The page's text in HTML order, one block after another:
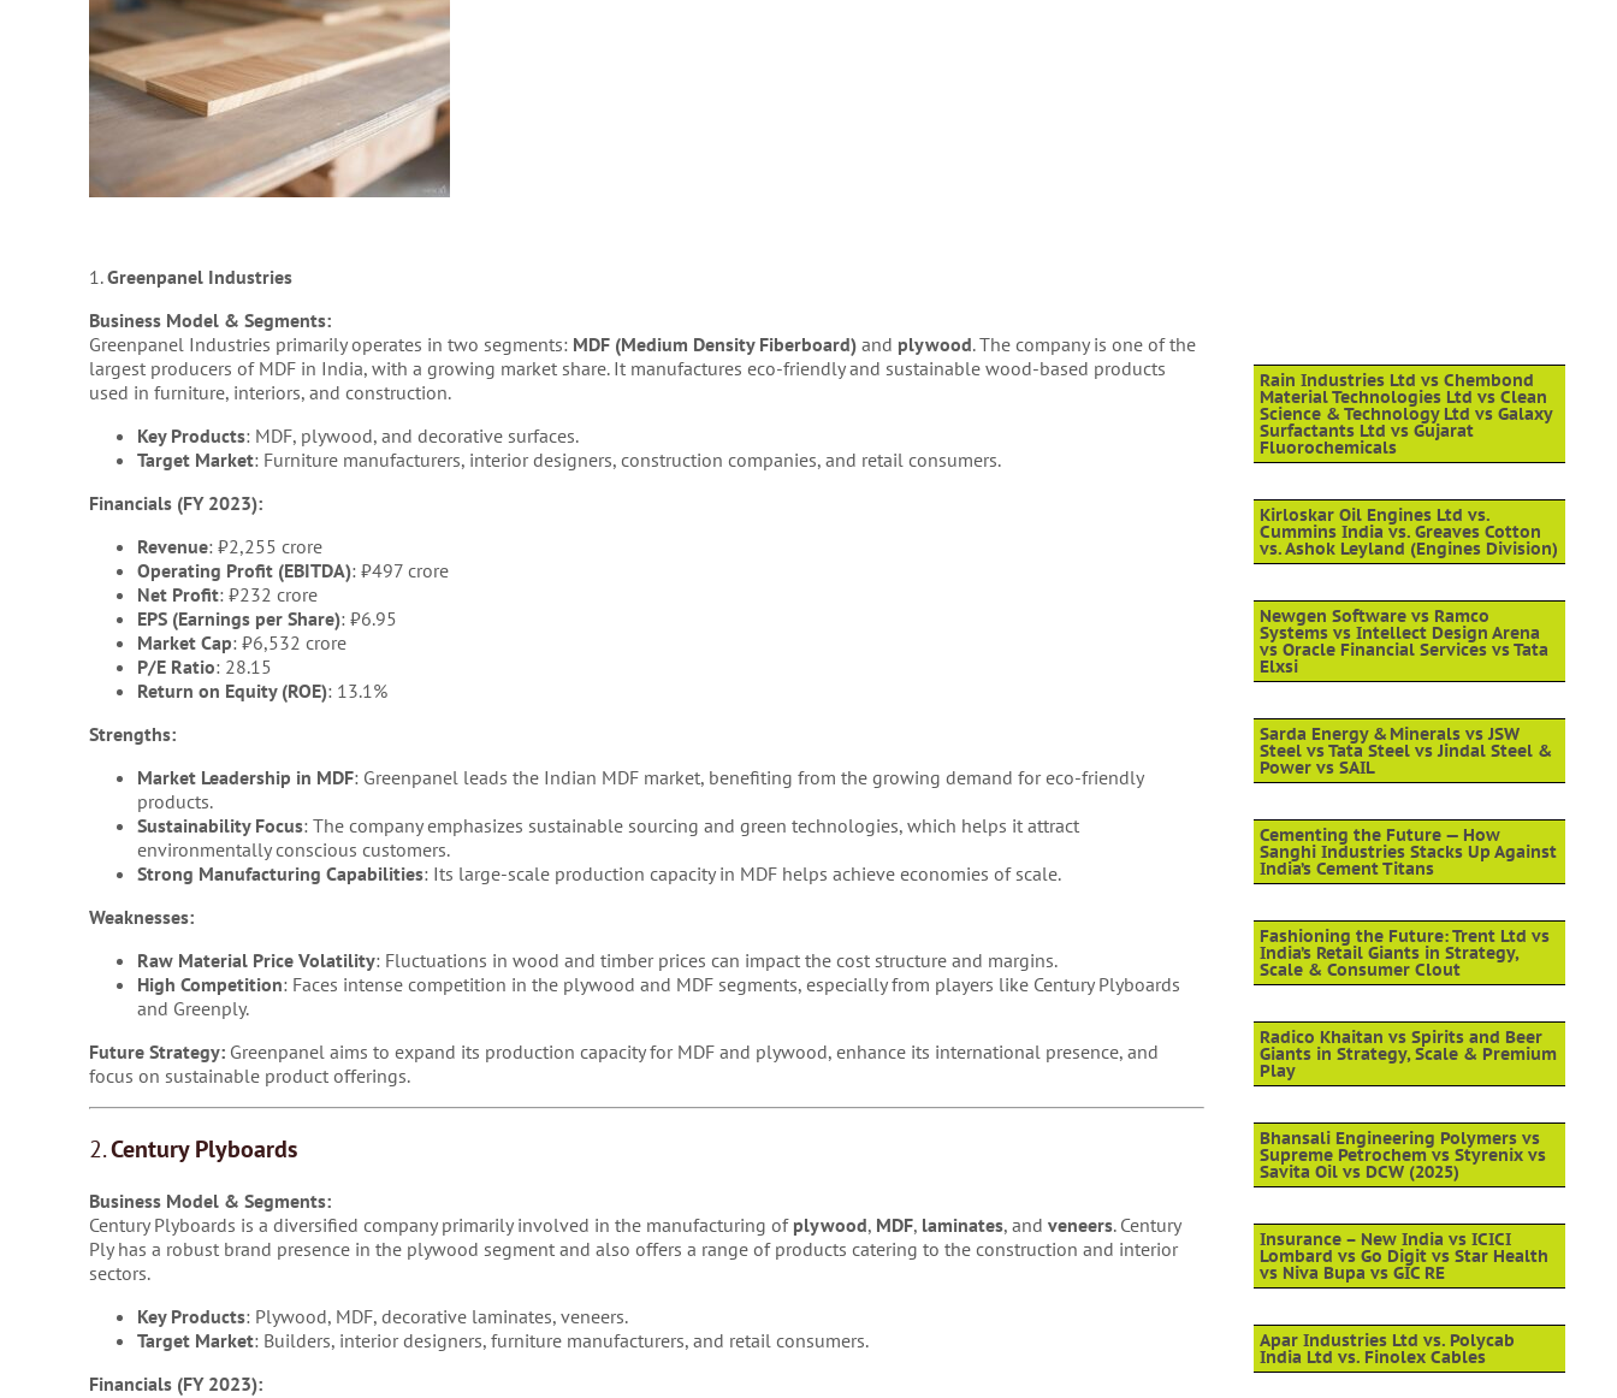
1.Greenpanel Industries
Business Model & Segments:
Greenpanel Industries primarily operates in two segments: MDF (Medium Density Fiberboard) and plywood. The company is one of the
largest producers of MDF in India, with a growing market share. It manufactures eco-friendly and sustainable wood-based products
used in furniture, interiors, and construction.
Key Products: MDF, plywood, and decorative surfaces.
Target Market: Furniture manufacturers, interior designers, construction companies, and retail consumers.
Financials (FY 2023):
Revenue: ₹2,255 crore
Operating Profit (EBITDA): ₹497 crore
Net Profit: ₹232 crore
EPS (Earnings per Share): ₹6.95
Market Cap: ₹6,532 crore
P/E Ratio: 28.15
Return on Equity (ROE): 13.1%
Strengths:
Market Leadership in MDF: Greenpanel leads the Indian MDF market, benefiting from the growing demand for eco-friendly
products.
Sustainability Focus: The company emphasizes sustainable sourcing and green technologies, which helps it attract
environmentally conscious customers.
Strong Manufacturing Capabilities: Its large-scale production capacity in MDF helps achieve economies of scale.
Weaknesses:
Raw Material Price Volatility: Fluctuations in wood and timber prices can impact the cost structure and margins.
High Competition: Faces intense competition in the plywood and MDF segments, especially from players like Century Plyboards
and Greenply.
Future Strategy: Greenpanel aims to expand its production capacity for MDF and plywood, enhance its international presence, and
focus on sustainable product offerings.
2.Century Plyboards
Business Model & Segments:
Century Plyboards is a diversified company primarily involved in the manufacturing of plywood, MDF, laminates, andveneers. Century
Ply has a robust brand presence in the plywood segment and also offers a range of products catering to the construction and interior
sectors.
Key Products: Plywood, MDF, decorative laminates, veneers.
Target Market: Builders, interior designers, furniture manufacturers, and retail consumers.
Financials (FY 2023):
Rain Industries Ltd vs Chembond
Material Technologies Ltd vs Clean
Science & Technology Ltd vs Galaxy
Surfactants Ltd vs Gujarat
Fluorochemicals
Kirloskar Oil Engines Ltd vs.
Cummins India vs. Greaves Cotton
vs. Ashok Leyland (Engines Division)
Newgen Software vs Ramco
Systems vs Intellect Design Arena
vs Oracle Financial Services vs Tata
Elxsi
Sarda Energy & Minerals vs JSW
Steel vs Tata Steel vs Jindal Steel &
Power vs SAIL
Cementing the Future — How
Sanghi Industries Stacks Up Against
India’s Cement Titans
Fashioning the Future: Trent Ltd vs
India’s Retail Giants in Strategy,
Scale & Consumer Clout
Radico Khaitan vs Spirits and Beer
Giants in Strategy, Scale & Premium
Play
Bhansali Engineering Polymers vs
Supreme Petrochem vs Styrenix vs
Savita Oil vs DCW (2025)
Insurance – New India vs ICICI
Lombard vs Go Digit vs Star Health
vs Niva Bupa vs GIC RE
Apar Industries Ltd vs. Polycab
India Ltd vs. Finolex Cables